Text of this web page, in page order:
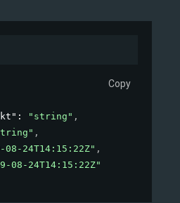
Copy
: "string" ,
,
08-24T14:15:22Z" ,
08-24T14:15:22Z"